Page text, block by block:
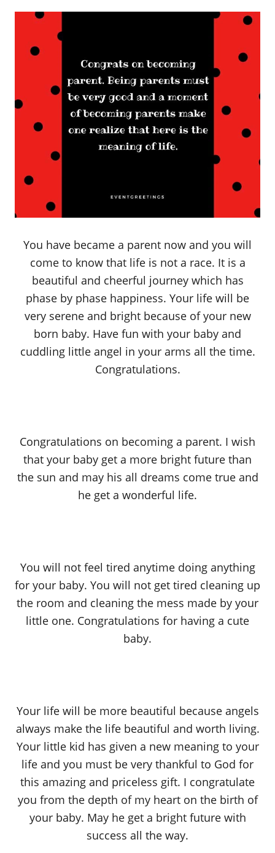
You have became a parent now and you will
come to know that life is not a race. It is a
beautiful and cheerful journey which has
phase by phase happiness. Your life will be
very serene and bright because of your new
born baby. Have fun with your baby and
cuddling little angel in your arms all the time.
Congratulations.
Congratulations on becoming a parent. I wish
that your baby get a more bright future than
the sun and may his all dreams come true and
he get a wonderful life.
You will not feel tired anytime doing anything
for your baby. You will not get tired cleaning up
the room and cleaning the mess made by your
little one. Congratulations for having a cute
baby.
Your life will be more beautiful because angels
always make the life beautiful and worth living.
Your little kid has given a new meaning to your
life and you must be very thankful to God for
this amazing and priceless gift. I congratulate
you from the depth of my heart on the birth of
your baby. May he get a bright future with
success all the way.